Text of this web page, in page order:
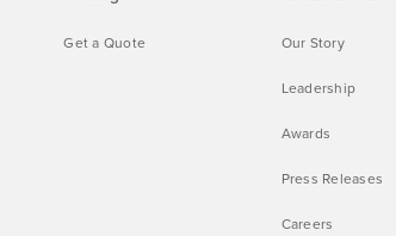
Get a Quote Our Story
Leadership
Awards
Press Releases
Careers